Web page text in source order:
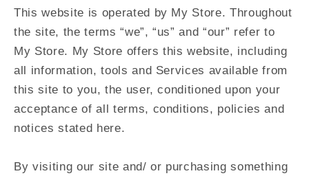
This website is operated by My Store. Throughout
the site, the terms “we”, “us” and “our” refer to
My Store. My Store offers this website, including
all information, tools and Services available from
this site to you, the user, conditioned upon your
acceptance of all terms, conditions, policies and
notices stated here.
By visiting our site and/ or purchasing something